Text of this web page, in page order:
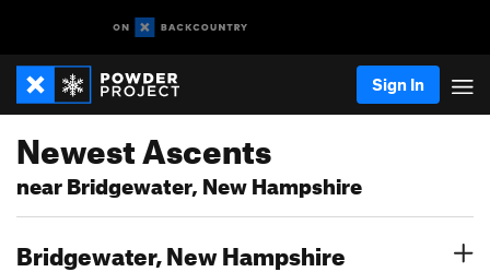
Sign In
Newest Ascents
near Bridgewater, New Hampshire
Bridgewater, New Hampshire